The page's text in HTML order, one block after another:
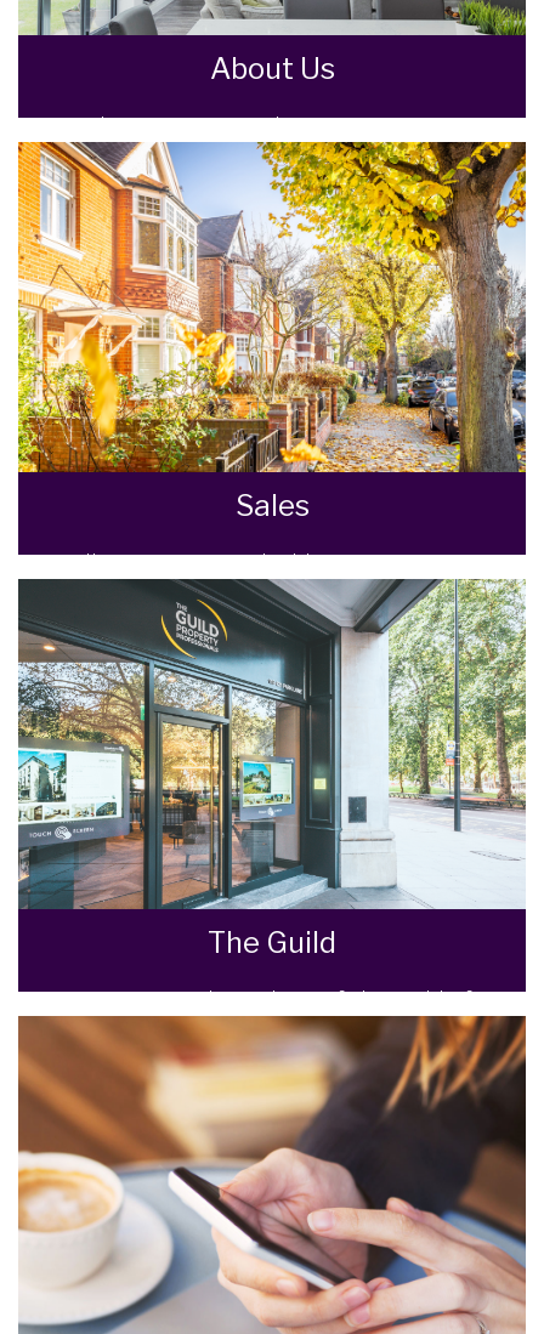
About Us
Goodman Warren Beck Estate Agents are an
independent firm of estate agents based in
the North Wiltshire town of Chippenham.
READ MORE
Sales
Selling your most valuable asset can seem
really daunting and you need to be sure that
the agent you choose will do their best to
achieve you the best possible sale price for
your property.
READ MORE
The Guild
We are Proud Members of The Guild of
Property Professionals, the UK’s Premium
estate agency network
READ MORE